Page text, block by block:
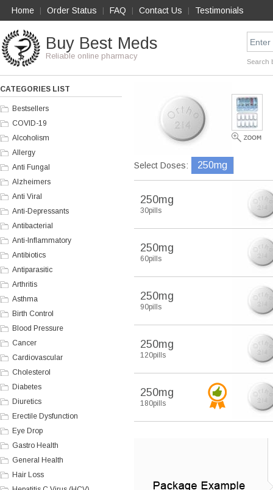
Home Order Status FAQ Contact Us Testimonials
Buy Best Meds
Reliable online pharmacy
Search
CATEGORIES LIST
Bestsellers
COVID-19
Alcoholism
Allergy
Anti Fungal
Alzheimers
Anti Viral
Anti-Depressants
Antibacterial
Anti-Inflammatory
Antibiotics
Antiparasitic
Arthritis
Asthma
Birth Control
Blood Pressure
Cancer
Cardiovascular
Cholesterol
Diabetes
Diuretics
Erectile Dysfunction
Eye Drop
Gastro Health
General Health
Hair Loss
Select Doses: 250mg
250mg
30pills
250mg
60pills
250mg
90pills
250mg
120pills
250mg
180pills